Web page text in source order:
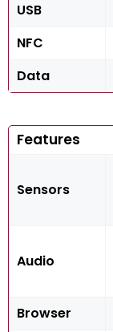
USB
NFC
Data
Features
Sensors
Audio
Browser